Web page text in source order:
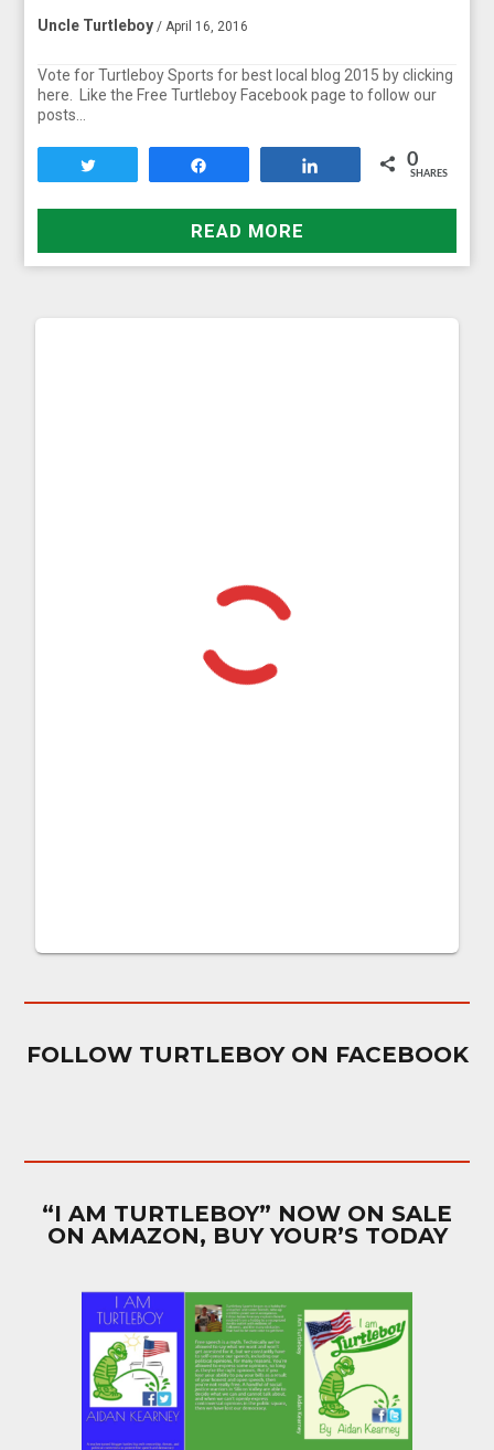
Uncle Turtleboy / April 16, 2016
Vote for Turtleboy Sports for best local blog 2015 by clicking
here. Like the Free Turtleboy Facebook page to follow our
posts…
0
SHARES
READ MORE
FOLLOW TURTLEBOY ON FACEBOOK
“I AM TURTLEBOY” NOW ON SALE
ON AMAZON, BUY YOUR’S TODAY